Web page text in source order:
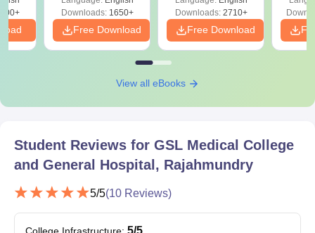
Preparation
Downloads:1650+
Free Download
Downloads:2710+
Free Download
View all eBooks
Student Reviews for GSL Medical College
and General Hospital, Rajahmundry
5/5(10 Reviews)
5/5